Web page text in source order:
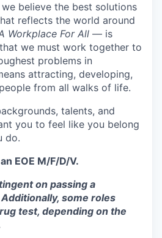
believe the best solutions
reflects the world around
Workplace For All — is
we must work together to
problems in
attracting, developing,
from all walks of life.
talents, and
you to feel like you belong
do.
EOE M/F/D/V.
on passing a
some roles
test, depending on the